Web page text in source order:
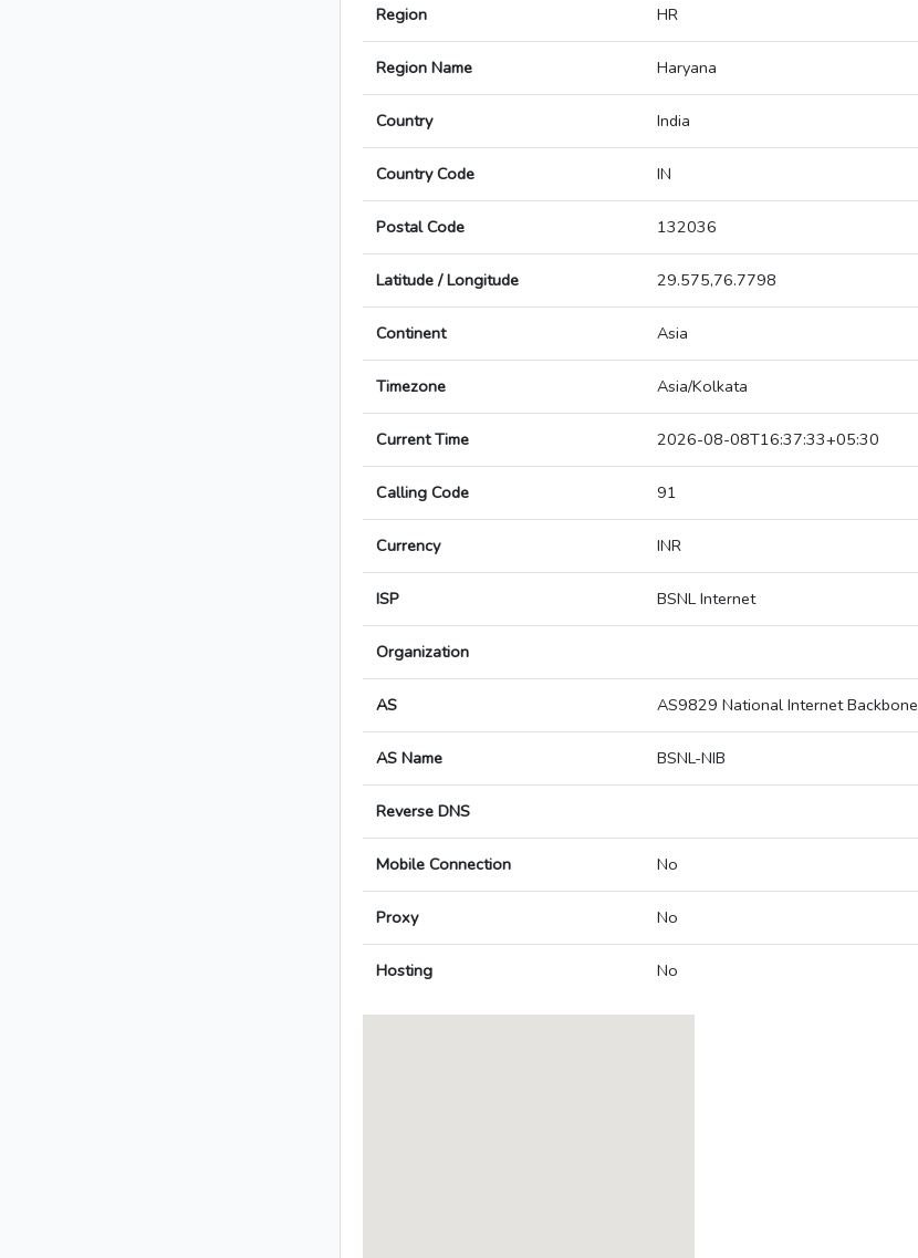
Region HR
Region Name Haryana
Country India
Country Code IN
Postal Code 132036
Latitude / Longitude 29.575,76.7798
Continent Asia
Timezone Asia/Kolkata
Current Time 2026-08-08T16:37:33+05:30
Calling Code 91
Currency INR
ISP BSNL Internet
Organization
AS AS9829 National Internet Backbone
AS Name BSNL-NIB
Reverse DNS
Mobile Connection No
Proxy No
Hosting No